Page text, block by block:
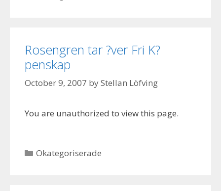
Rosengren tar ?ver Fri K?
penskap
October 9, 2007 byStellan Löfving
You are unauthorized to view this page.
Categories
Okategoriserade